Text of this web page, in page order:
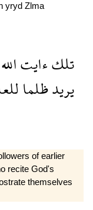
yryd Zlma
تلكءايتالله
يريدظلما
of earlier
recite God's
themselves